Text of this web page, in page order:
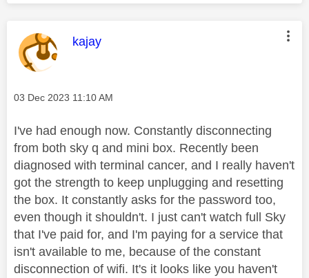
This message was authored by:
kajay
Message posted on
‎03 Dec 2023 11:10 AM
I've had enough now. Constantly disconnecting
from both sky q and mini box. Recently been
diagnosed with terminal cancer, and I really haven't
got the strength to keep unplugging and resetting
the box. It constantly asks for the password too,
even though it shouldn't. I just can't watch full Sky
that I've paid for, and I'm paying for a service that
isn't available to me, because of the constant
disconnection of wifi. It's it looks like you haven't